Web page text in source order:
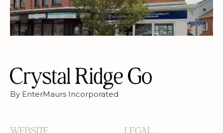
REAL ESTATE AGENTS
By EnterMaurs Incorporated